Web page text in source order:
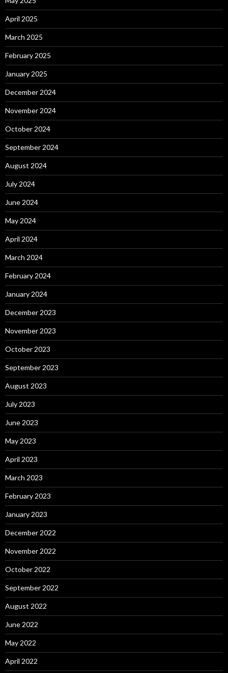
April 2025
March 2025
February 2025
January 2025
December 2024
November 2024
October 2024
September 2024
August 2024
July 2024
June 2024
May 2024
April 2024
March 2024
February 2024
January 2024
December 2023
November 2023
October 2023
September 2023
August 2023
July 2023
June 2023
May 2023
April 2023
March 2023
February 2023
January 2023
December 2022
November 2022
October 2022
September 2022
August 2022
June 2022
May 2022
April 2022